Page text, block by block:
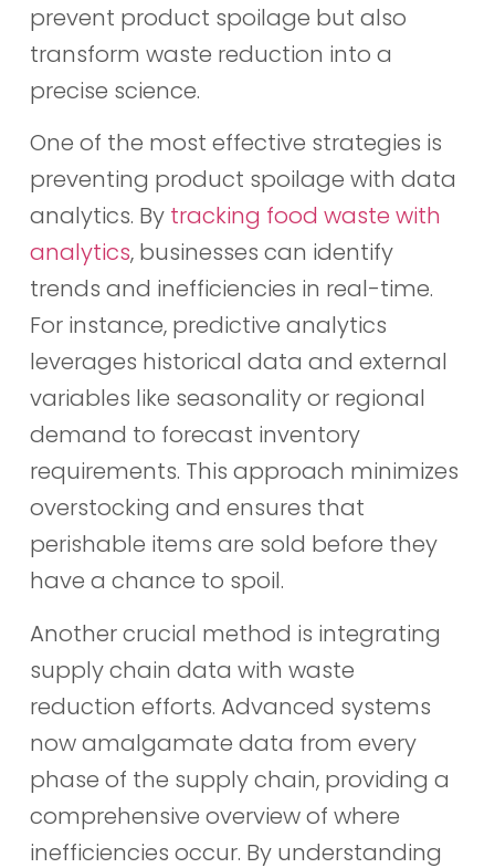
prevent product spoilage but also
transform waste reduction into a
precise science.
One of the most effective strategies is
preventing product spoilage with data
analytics. By tracking food waste with
analytics, businesses can identify
trends and inefficiencies in real-time.
For instance, predictive analytics
leverages historical data and external
variables like seasonality or regional
demand to forecast inventory
requirements. This approach minimizes
overstocking and ensures that
perishable items are sold before they
have a chance to spoil.
Another crucial method is integrating
supply chain data with waste
reduction efforts. Advanced systems
now amalgamate data from every
phase of the supply chain, providing a
comprehensive overview of where
inefficiencies occur. By understanding